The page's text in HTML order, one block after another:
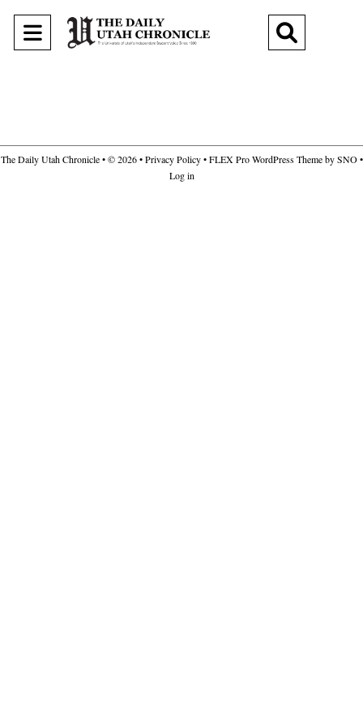
Open
Open
The Daily Utah Chronicle• © 2026 •Privacy Policy•FLEX Pro WordPress ThemebySNO•
Log in